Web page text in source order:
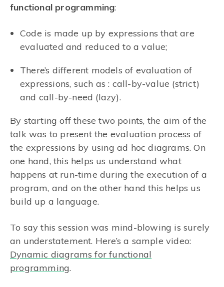
functional programming:
Code is made up by expressions that are
evaluated and reduced to a value;
There’s different models of evaluation of
expressions, such as : call-by-value (strict)
and call-by-need (lazy).
By starting off these two points, the aim of the
talk was to present the evaluation process of
the expressions by using ad hoc diagrams. On
one hand, this helps us understand what
happens at run-time during the execution of a
program, and on the other hand this helps us
build up a language.
To say this session was mind-blowing is surely
an understatement. Here’s a sample video:
Dynamic diagrams for functional
programming.